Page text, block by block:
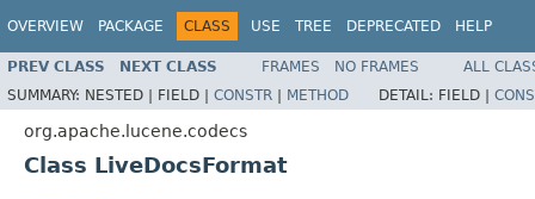
OVERVIEW PACKAGE CLASS USE TREE DEPRECATED HELP
PREV CLASS NEXT CLASS FRAMES NO FRAMES
ALL
SUMMARY: NESTED | FIELD | CONSTR | METHOD DETAIL: FIELD |
org.apache.lucene.codecs
Class LiveDocsFormat